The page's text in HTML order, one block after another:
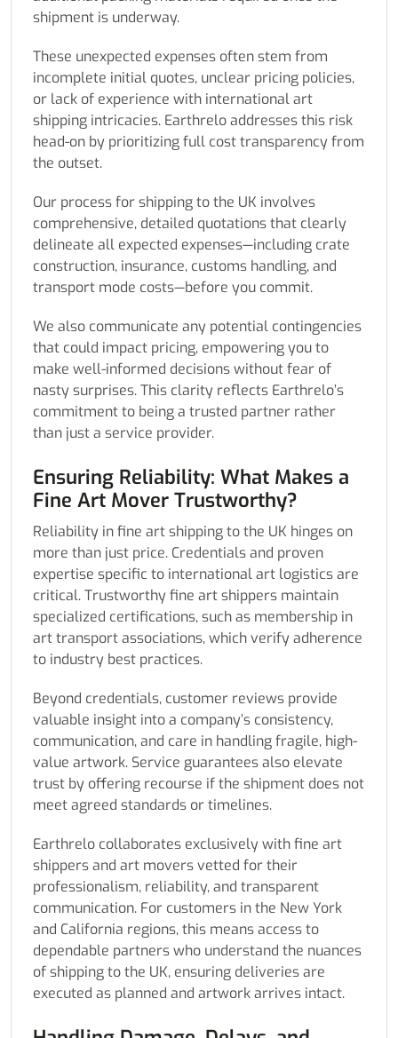
shipment is underway.
These unexpected expenses often stem from
incomplete initial quotes, unclear pricing policies,
or lack of experience with international art
shipping intricacies. Earthrelo addresses this risk
head-on by prioritizing full cost transparency from
the outset.
Our process for shipping to the UK involves
comprehensive, detailed quotations that clearly
delineate all expected expenses—including crate
construction, insurance, customs handling, and
transport mode costs—before you commit.
We also communicate any potential contingencies
that could impact pricing, empowering you to
make well-informed decisions without fear of
nasty surprises. This clarity reflects Earthrelo’s
commitment to being a trusted partner rather
than just a service provider.
Ensuring Reliability: What Makes a
Fine Art Mover Trustworthy?
Reliability in fine art shipping to the UK hinges on
more than just price. Credentials and proven
expertise specific to international art logistics are
critical. Trustworthy fine art shippers maintain
specialized certifications, such as membership in
art transport associations, which verify adherence
to industry best practices.
Beyond credentials, customer reviews provide
valuable insight into a company’s consistency,
communication, and care in handling fragile, high-
value artwork. Service guarantees also elevate
trust by offering recourse if the shipment does not
meet agreed standards or timelines.
Earthrelo collaborates exclusively with fine art
shippers and art movers vetted for their
professionalism, reliability, and transparent
communication. For customers in the New York
and California regions, this means access to
dependable partners who understand the nuances
of shipping to the UK, ensuring deliveries are
executed as planned and artwork arrives intact.